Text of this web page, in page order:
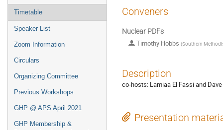
Timetable
Speaker List
Zoom Information
Circulars
Organizing Committee
Previous Workshops
GHP @ APS April 2021
GHP Membership &
Conveners
Nuclear PDFs
Timothy Hobbs (Southern
Description
co-hosts: Lamiaa El Fassi and
Presentation